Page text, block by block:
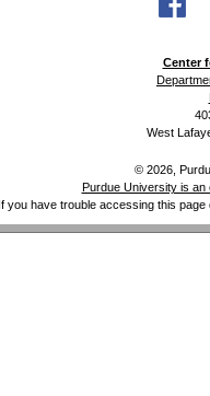
Center
West
© 2026,
Purdue University is
If you have trouble accessing this